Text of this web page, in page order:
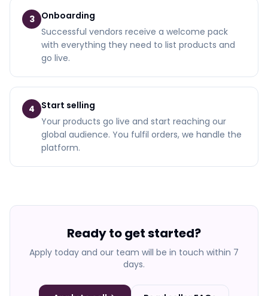
3
Onboarding
Successful vendors receive a welcome pack
with everything they need to list products and
go live.
4
Start selling
Your products go live and start reaching our
global audience. You fulfil orders, we handle the
platform.
Ready to get started?
Apply today and our team will be in touch within 7
days.